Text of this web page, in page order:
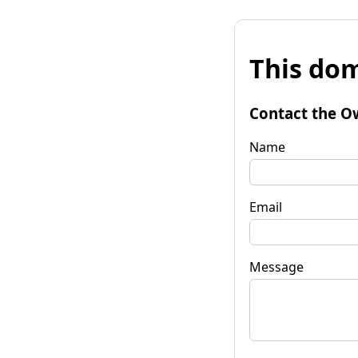
This
Contact the
Name
Email
Message